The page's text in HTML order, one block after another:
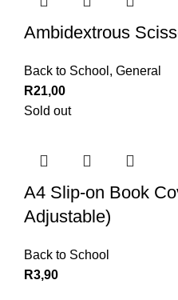
Ambidextrous
Back to School , General
R21,00
Sold out
A4 Slip-on Book
Adjustable)
Back to School
R3,90